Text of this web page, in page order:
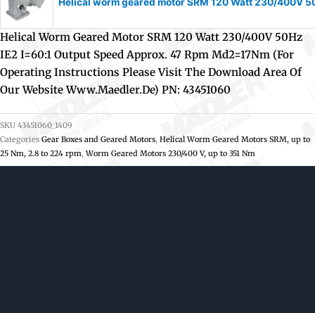
Helical worm geared motor SRM 120 Watt 230/400V
Helical Worm Geared Motor SRM 120 Watt 230/400V 50Hz
IE2 I=60:1 Output Speed Approx. 47 Rpm Md2=17Nm (For
Operating Instructions Please Visit The Download Area Of
Our Website Www.maedler.de) PN: 43451060
SKU 43451060_1409
Categories Gear Boxes and Geared Motors, Helical Worm Geared Motors SRM, up to
25 Nm, 2.8 to 224 rpm,Worm Geared Motors 230/400 V, up to 351 Nm